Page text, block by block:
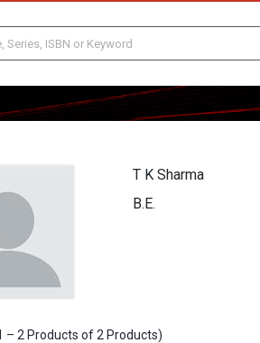
T K Sharma
B.E.
– 2 Products of 2 Products)